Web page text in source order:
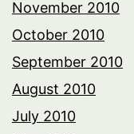
November 2010
October 2010
September 2010
August 2010
July 2010